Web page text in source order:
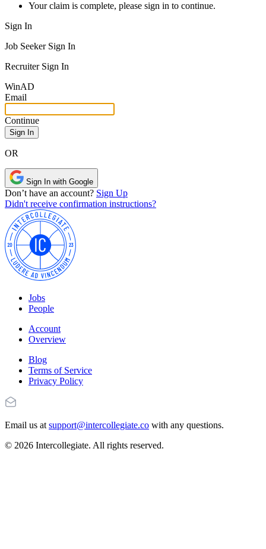
Your claim is complete, please sign in to continue.
Sign In
Job Seeker Sign In
Recruiter Sign In
WinAD
Email
Continue
OR
Sign In with Google
Don’t have an account? Sign Up
Didn't receive confirmation instructions?
Jobs
People
Account
Overview
Blog
Terms of Service
Privacy Policy
Email us at support@intercollegiate.co with any questions.
© 2026 Intercollegiate. All rights reserved.